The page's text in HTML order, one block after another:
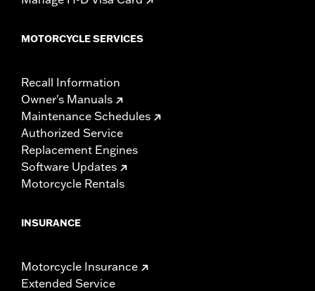
MOTORCYCLE SERVICES
Recall Information
Owner's Manuals
Maintenance Schedules
Authorized Service
Replacement Engines
Software Updates
Motorcycle Rentals
INSURANCE
Motorcycle Insurance
Extended Service